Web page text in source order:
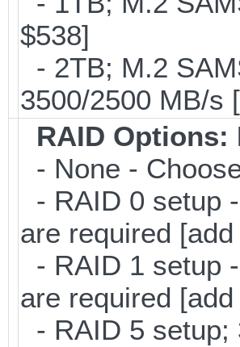
$538]
- 2TB; M.2
3500/2500 MB/s
RAID Options:
- None -
- RAID 0 setup
are required [add
- RAID 1 setup
are required [add
- RAID 5 setup;